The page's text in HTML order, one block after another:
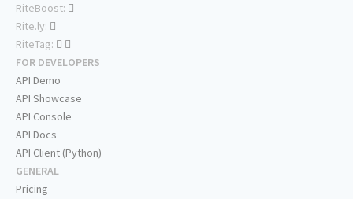
RiteBoost:
Rite.ly:
RiteTag:
FOR DEVELOPERS
API Demo
API Showcase
API Console
API Docs
API Client (Python)
GENERAL
Pricing